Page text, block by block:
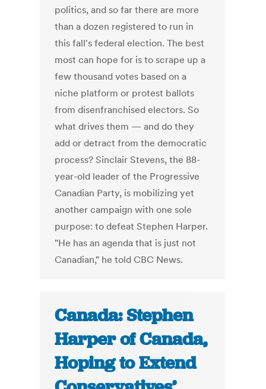
politics, and so far there are more
than a dozen registered to run in
this fall's federal election. The best
most can hope for is to scrape up a
few thousand votes based on a
niche platform or protest ballots
from disenfranchised electors. So
what drives them — and do they
add or detract from the democratic
process? Sinclair Stevens, the 88-
year-old leader of the Progressive
Canadian Party, is mobilizing yet
another campaign with one sole
purpose: to defeat Stephen Harper.
"He has an agenda that is just not
Canadian," he told CBC News.
Canada: Stephen
Harper of Canada,
Hoping to Extend